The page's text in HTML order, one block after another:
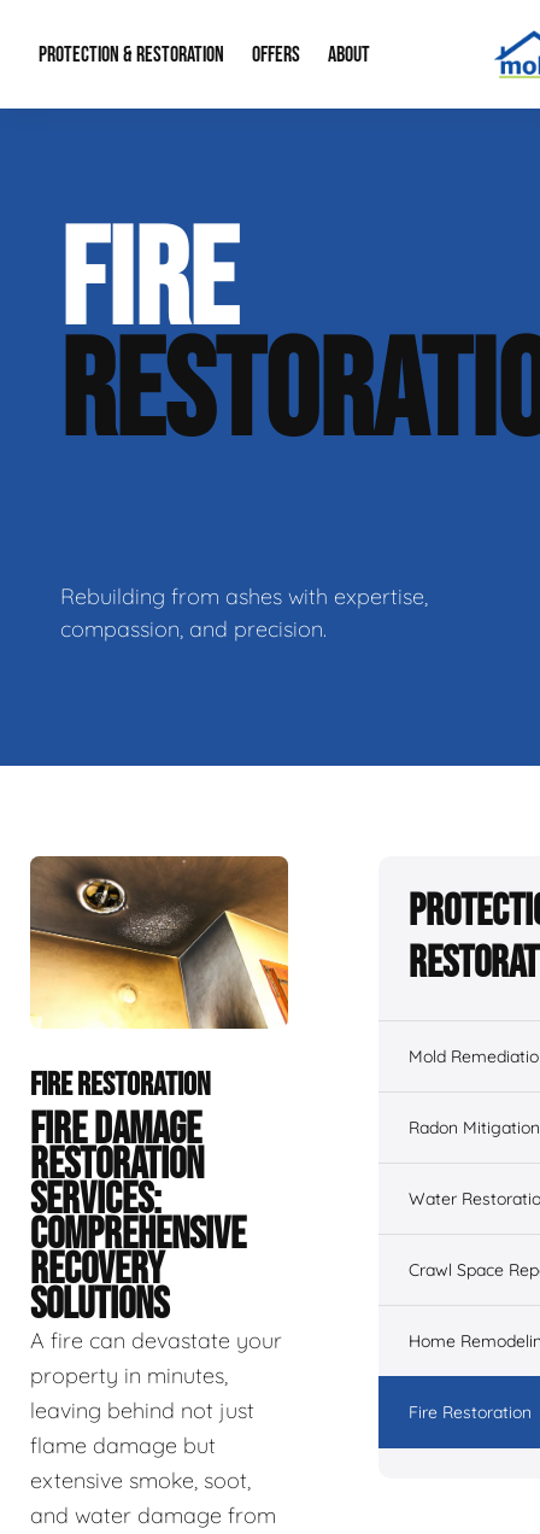
PROTECTION & RESTORATION
Water Restoration
Home Remodeling
OFFERS ABOUT
Contact Info
FIRE
Rebuilding from ashes with expertise,
compassion, and precision.
FIRE RESTORATION
FIRE DAMAGE
RESTORATION
SERVICES:
COMPREHENSIVE
RECOVERY
SOLUTIONS
A fire can devastate your
property in minutes,
leaving behind not just
flame damage but
extensive smoke, soot,
and water damage from
Mold
Radon Mitigation
Water
Crawl Space
Home
Fire Restoration